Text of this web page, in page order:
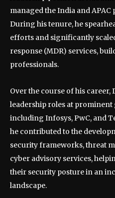
managed the India and
During his tenure, he
efforts and significantly
response (MDR) services,
professionals.
Over the course of his career,
leadership roles at
including Infosys, PwC, and
he contributed to the
security frameworks, threat
cyber advisory services,
their security posture in an
landscape.